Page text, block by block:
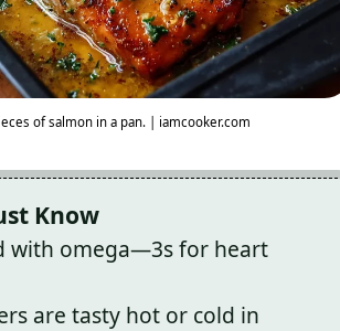
of salmon in a pan. | iamcooker.com
Know
with omega—3s for heart
are tasty hot or cold in